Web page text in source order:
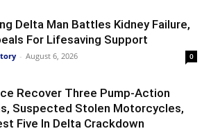
Delta Man Battles Kidney Failure,
For Lifesaving Support
- August 6, 2026 0
Recover Three Pump-Action
Suspected Stolen Motorcycles,
Five In Delta Crackdown